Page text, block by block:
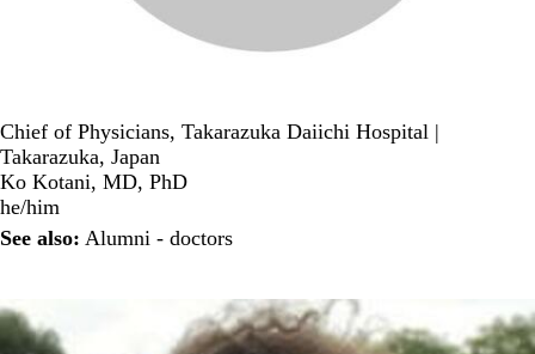
Chief of Physicians, Takarazuka Daiichi Hospital |
Takarazuka, Japan
Ko Kotani, MD, PhD
he/him
See also: Alumni - doctors